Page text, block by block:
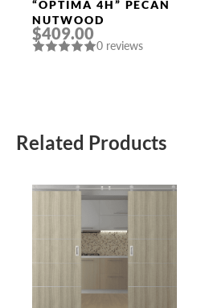
Doors
“OPTIMA 4H” PECAN
NUTWOOD
$409.00
0 reviews
Related Products